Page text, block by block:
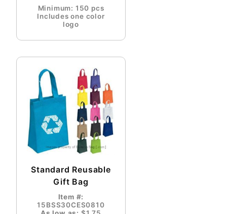
Minimum: 150 pcs
Includes one color
logo
Standard Reusable
Gift Bag
Item #:
15BSS30CES0810